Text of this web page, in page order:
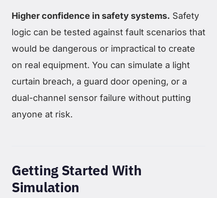
Higher confidence in safety systems. Safety
logic can be tested against fault scenarios that
would be dangerous or impractical to create
on real equipment. You can simulate a light
curtain breach, a guard door opening, or a
dual-channel sensor failure without putting
anyone at risk.
Getting Started With
Simulation